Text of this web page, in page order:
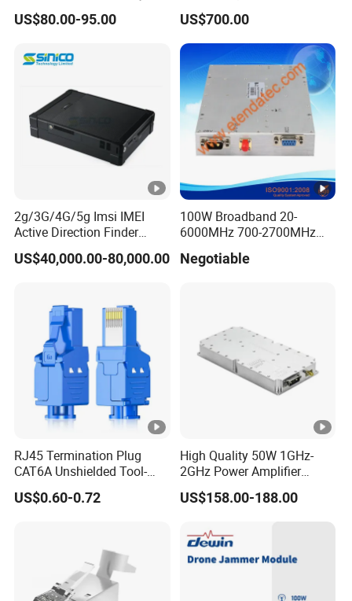
Module with Adaptive
Spreading Factor
Interface for Easy
Integration
US$80.00-95.00
Wideband Signal
Transmission
US$700.00
2g/3G/4G/5g Imsi IMEI
Active Direction Finder
Mobile Terminal Phone SIM
Card Detector Df Solution
US$40,000.00-80,000.00
100W Broadband 20-
6000MHz 700-2700MHz
Power Amplifier Module
Negotiable
RJ45 Termination Plug
CAT6A Unshielded Tool-
Free Modular Jack
Connector
US$0.60-0.72
High Quality 50W 1GHz-
2GHz Power Amplifier
Module RF Signal PA GaN
System 50W Power
US$158.00-188.00